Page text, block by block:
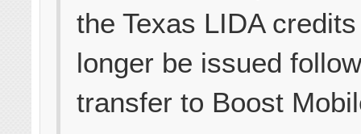
the Texas LIDA
longer be issued
transfer to Boost